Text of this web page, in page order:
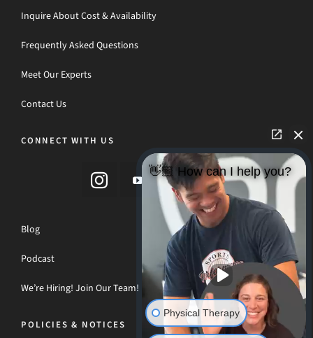
Inquire About Cost & Availability
Frequently Asked Questions
Meet Our Experts
Contact Us
CONNECT WITH US
Blog
Podcast
We’re Hiring! Join Our Team!
POLICIES & NOTICES
👋🏼 How can I help you?
Physical Therapy